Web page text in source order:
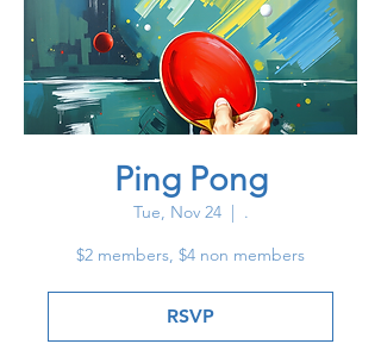
Ping Pong
Tue, Nov 24
  |
.
$2 members, $4 non members
RSVP